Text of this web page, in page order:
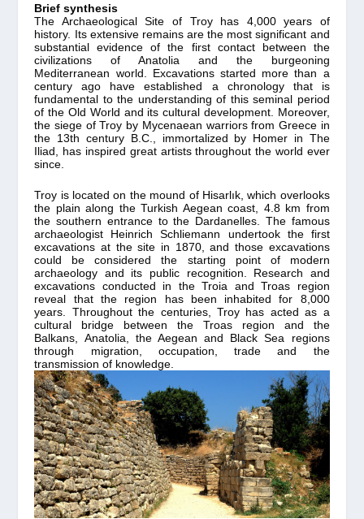
Brief synthesis
The Archaeological Site of Troy has 4,000 years of
history. Its extensive remains are the most significant and
substantial evidence of the first contact between the
civilizations of Anatolia and the burgeoning
Mediterranean world. Excavations started more than a
century ago have established a chronology that is
fundamental to the understanding of this seminal period
of the Old World and its cultural development. Moreover,
the siege of Troy by Mycenaean warriors from Greece in
the 13th century B.C., immortalized by Homer in The
Iliad, has inspired great artists throughout the world ever
since.
Troy is located on the mound of Hisarlık, which overlooks
the plain along the Turkish Aegean coast, 4.8 km from
the southern entrance to the Dardanelles. The famous
archaeologist Heinrich Schliemann undertook the first
excavations at the site in 1870, and those excavations
could be considered the starting point of modern
archaeology and its public recognition. Research and
excavations conducted in the Troia and Troas region
reveal that the region has been inhabited for 8,000
years. Throughout the centuries, Troy has acted as a
cultural bridge between the Troas region and the
Balkans, Anatolia, the Aegean and Black Sea regions
through migration, occupation, trade and the
transmission of knowledge.